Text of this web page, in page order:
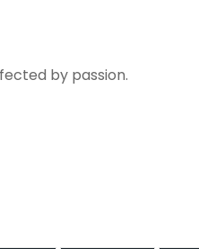
by passion.